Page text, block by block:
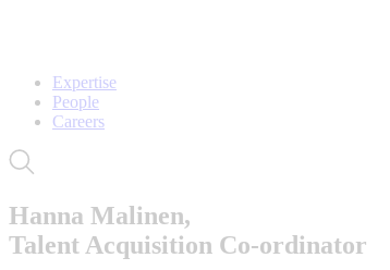
Expertise
People
Careers
Hanna Malinen,
Talent Acquisition Co-ordinator